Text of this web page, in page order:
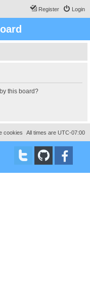
Login
Register
this board?
All times are UTC-07:00
cookies